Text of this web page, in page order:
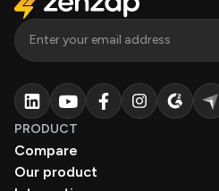
PRODUCT
Compare
Our product